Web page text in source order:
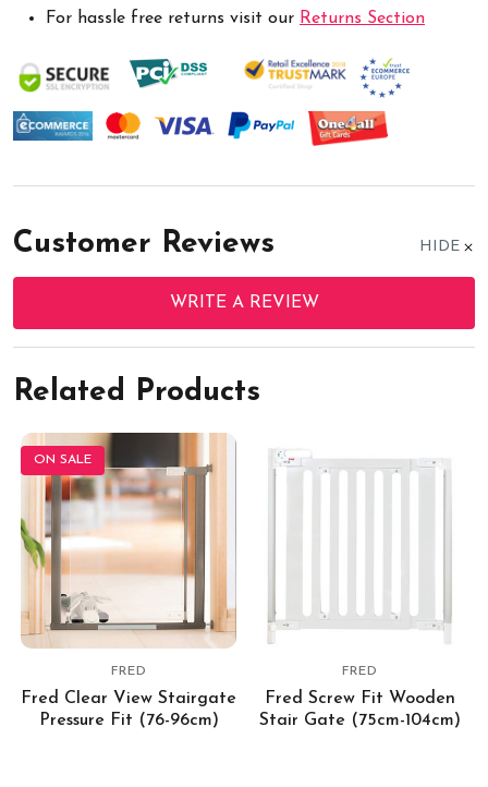
For hassle free returns visit our Returns Section
Customer Reviews HIDE
WRITE A REVIEW
Related Products
ON SALE
FRED
Fred Clear View Stairgate
Pressure Fit (76-96cm)
FRED
Fred Screw Fit Wooden
Stair Gate (75cm-104cm)